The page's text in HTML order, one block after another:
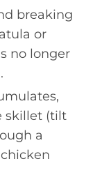
breaking
or
no longer
skillet (tilt
a